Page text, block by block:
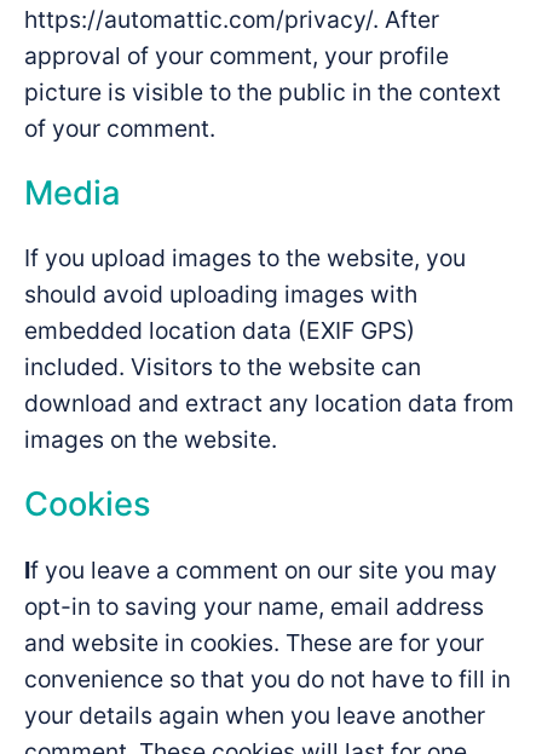
https://automattic.com/privacy/. After
approval of your comment, your profile
picture is visible to the public in the context
of your comment.
Media
If you upload images to the website, you
should avoid uploading images with
embedded location data (EXIF GPS)
included. Visitors to the website can
download and extract any location data from
images on the website.
Cookies
If you leave a comment on our site you may
opt-in to saving your name, email address
and website in cookies. These are for your
convenience so that you do not have to fill in
your details again when you leave another